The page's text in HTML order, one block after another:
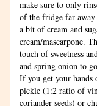
make sure to only
of the fridge far away
a bit of cream and
cream/mascarpone.
touch of sweetness
and spring onion to
If you get your hands
pickle (1:2 ratio of
coriander seeds) or